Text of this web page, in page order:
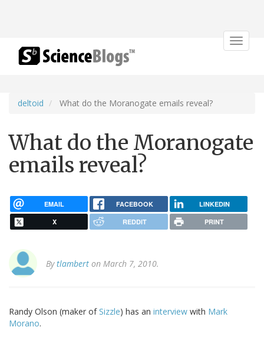
Toggle
deltoid What do the Moranogate emails reveal?
What do the Moranogate
emails reveal?
EMAIL FACEBOOK LINKEDIN
X REDDIT PRINT
Bytlambert on March 7, 2010.
Randy Olson (maker ofSizzle) has an interview with Mark
Morano.